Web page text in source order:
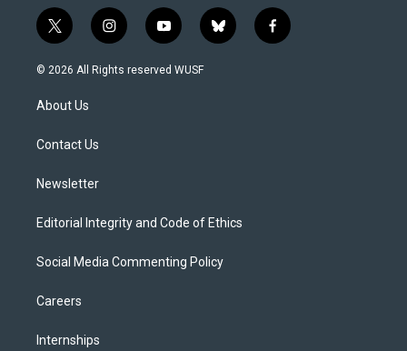
t
w
i
t
e
i
n
s
y
o
u
b
l
f
a
© 2026 All Rights reserved WUSF
About Us
Contact Us
Newsletter
Editorial Integrity and Code of Ethics
Social Media Commenting Policy
Careers
Internships